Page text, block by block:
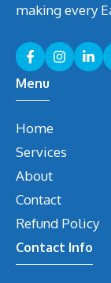
making every
Menu
Home
Services
About
Contact
Refund Policy
Contact Info